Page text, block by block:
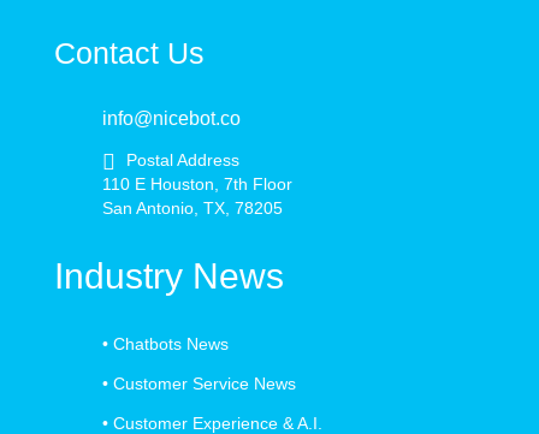
Contact Us
info@nicebot.co
Postal Address
110 E Houston, 7th Floor
San Antonio, TX, 78205
Industry News
• Chatbots News
• Customer Service News
• Customer Experience & A.I.